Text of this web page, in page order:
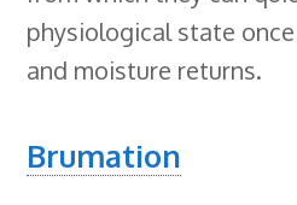
physiological state
and moisture returns.
Brumation